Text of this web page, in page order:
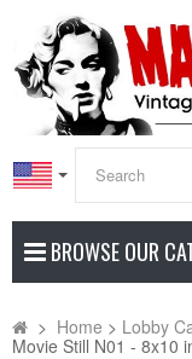
BROWSE OUR
> Home > Lobby
Movie Still N01 - 8x10